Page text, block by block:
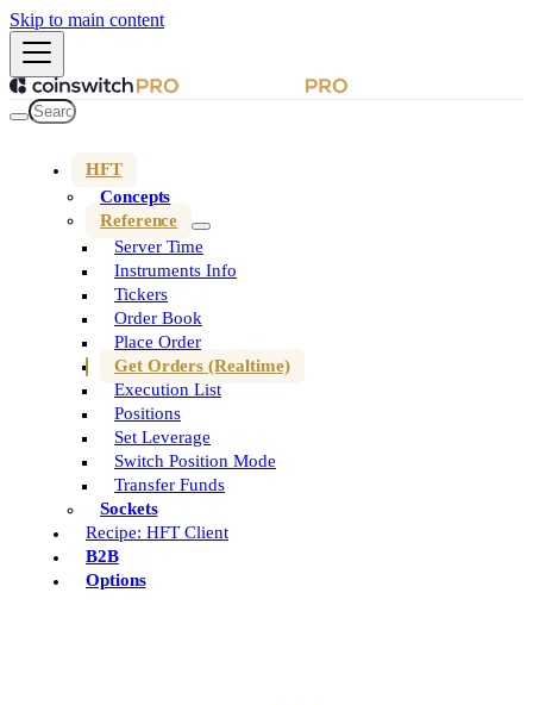
Skip to main content
HFT
Concepts
Reference
Server Time
Instruments Info
Tickers
Order Book
Place Order
Get Orders (Realtime)
Execution List
Positions
Set Leverage
Switch Position Mode
Transfer Funds
Sockets
Recipe: HFT Client
B2B
Options